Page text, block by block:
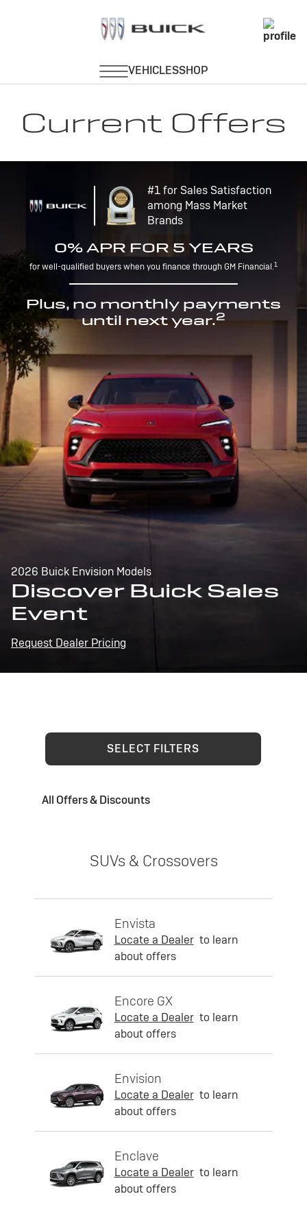
Current Offers
#1 for Sales Satisfaction
among Mass Market
Brands
0% APR FOR 5 YEARS
for well-qualified buyers when you finance through GM Financial.1
Plus, no monthly payments
until next year.2
2026 Buick Envision Models
Discover Buick Sales
Event
Request Dealer Pricing
SELECT FILTERS
All Offers & Discounts
SUVs & Crossovers
Envista
Locate a Dealer to learn
about offers
Encore GX
Locate a Dealer to learn
about offers
Envision
Locate a Dealer to learn
about offers
Enclave
Locate a Dealer to learn
about offers